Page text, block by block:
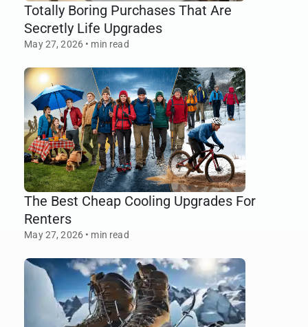
Totally Boring Purchases That Are
Secretly Life Upgrades
May 27, 2026 • min read
The Best Cheap Cooling Upgrades For
Renters
May 27, 2026 • min read